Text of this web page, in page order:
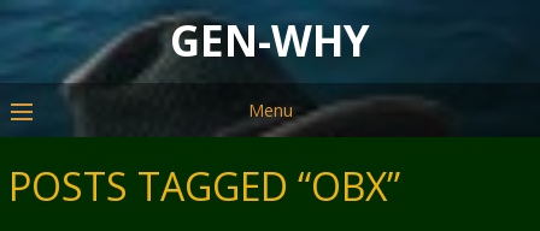
GEN-WHY
Menu
POSTS TAGGED “OBX”